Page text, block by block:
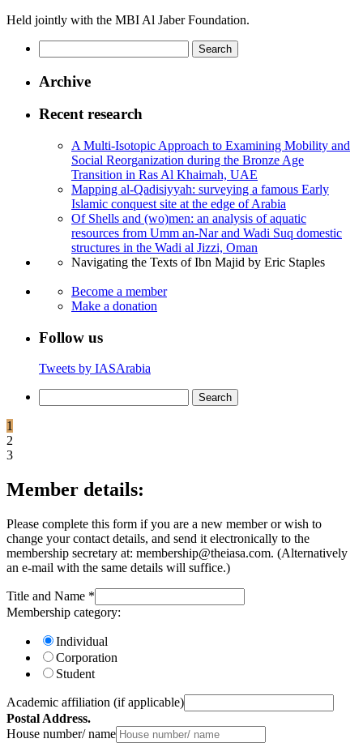
Held jointly with the MBI Al Jaber Foundation.
for:
Archive
Recent research
A Multi-Isotopic Approach to Examining Mobility and
Social Reorganization during the Bronze Age
Transition in Ras Al Khaimah, UAE
Mapping al-Qadisiyyah: surveying a famous Early
Islamic conquest site at the edge of Arabia
Of Shells and (wo)men: an analysis of aquatic
resources from Umm an-Nar and Wadi Suq domestic
structures in the Wadi al Jizzi, Oman
Navigating the Texts of Ibn Majid by Eric Staples
Become a member
Make a donation
Follow us
Tweets by IASArabia
for:
1
2
3
Member details:
Please complete this form if you are a new member or wish to
change your contact details, and send it electronically to the
membership secretary at: membership@theiasa.com. (Alternatively
an e-mail with the same details will suffice.)
Title and Name *
Membership category:
Individual
Corporation
Student
Academic affiliation (if applicable)
Postal Address.
House number/ name